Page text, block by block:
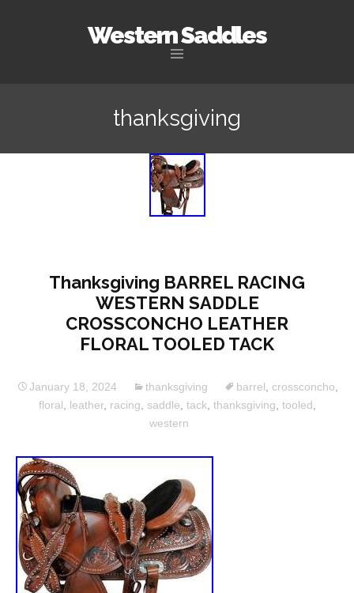
Western Saddles
thanksgiving
Thanksgiving BARREL RACING
WESTERN SADDLE
CROSSCONCHO LEATHER
FLORAL TOOLED TACK
January 18, 2024 thanksgiving barrel crossconcho
floral
leather, racing saddle tack thanksgiving tooled
western